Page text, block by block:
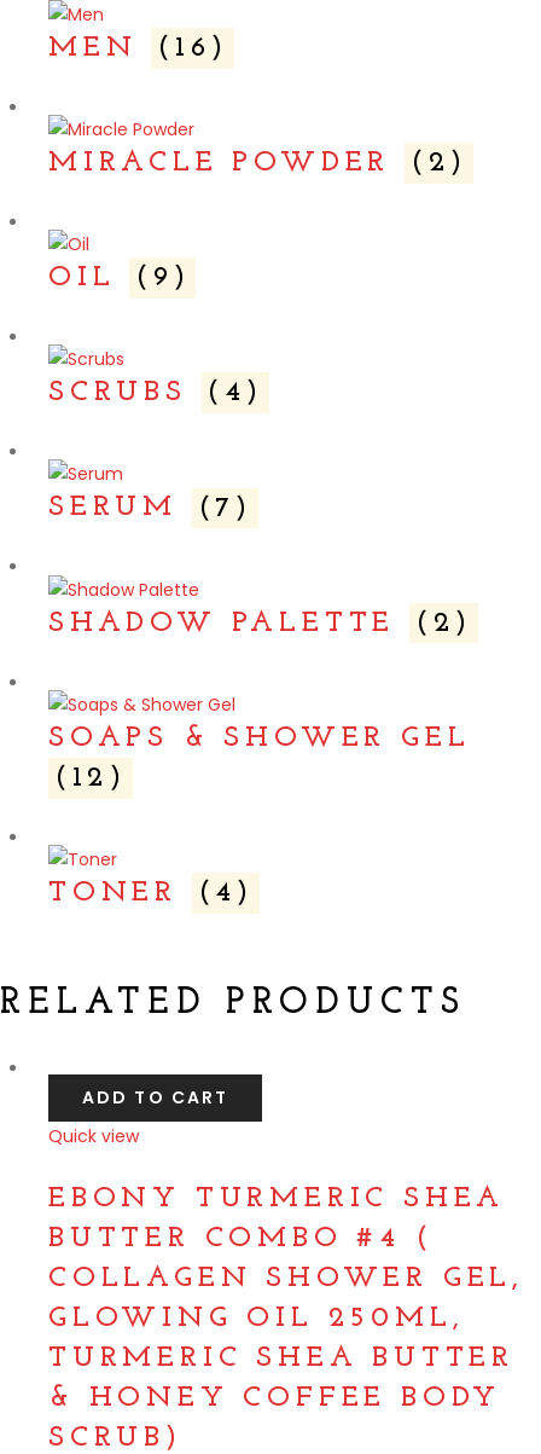
MEN (16)
MIRACLE POWDER (2)
OIL (9)
SCRUBS (4)
SERUM (7)
SHADOW PALETTE (2)
SOAPS & SHOWER GEL
(12)
TONER (4)
RELATED PRODUCTS
ADD TO CART
Quick view
EBONY TURMERIC SHEA
BUTTER COMBO #4 (
COLLAGEN SHOWER GEL,
GLOWING OIL 250ML,
TURMERIC SHEA BUTTER
& HONEY COFFEE BODY
SCRUB)